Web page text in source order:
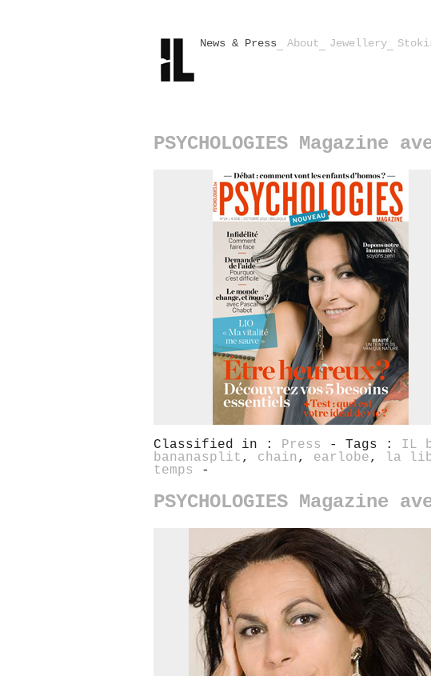
News & Press About Jewellery
PSYCHOLOGIES Magazine
Classified in : Press - Tags : IL
bananasplit , chain , earlobe, la
temps
-
PSYCHOLOGIES